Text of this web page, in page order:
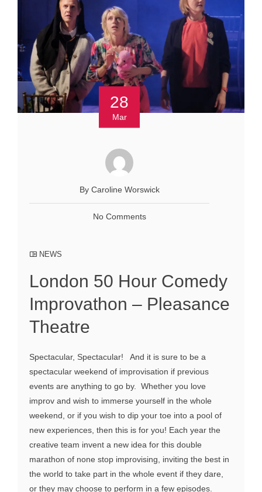
28
Mar
By Caroline Worswick
No Comments
NEWS
London 50 Hour Comedy
Improvathon – Pleasance
Theatre
Spectacular, Spectacular! And it is sure to be a
spectacular weekend of improvisation if previous
events are anything to go by. Whether you love
improv and wish to immerse yourself in the whole
weekend, or if you wish to dip your toe into a pool of
new experiences, then this is for you! Each year the
creative team invent a new idea for this double
marathon of none stop improvising, inviting the best in
the world to take part in the whole event if they dare,
or they may choose to perform in a few episodes.